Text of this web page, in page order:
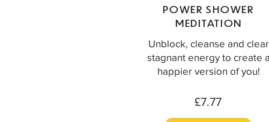
POWER SHOWER
MEDITATION
Unblock, cleanse and clear
stagnant energy to create
happier version of you!
£7.77